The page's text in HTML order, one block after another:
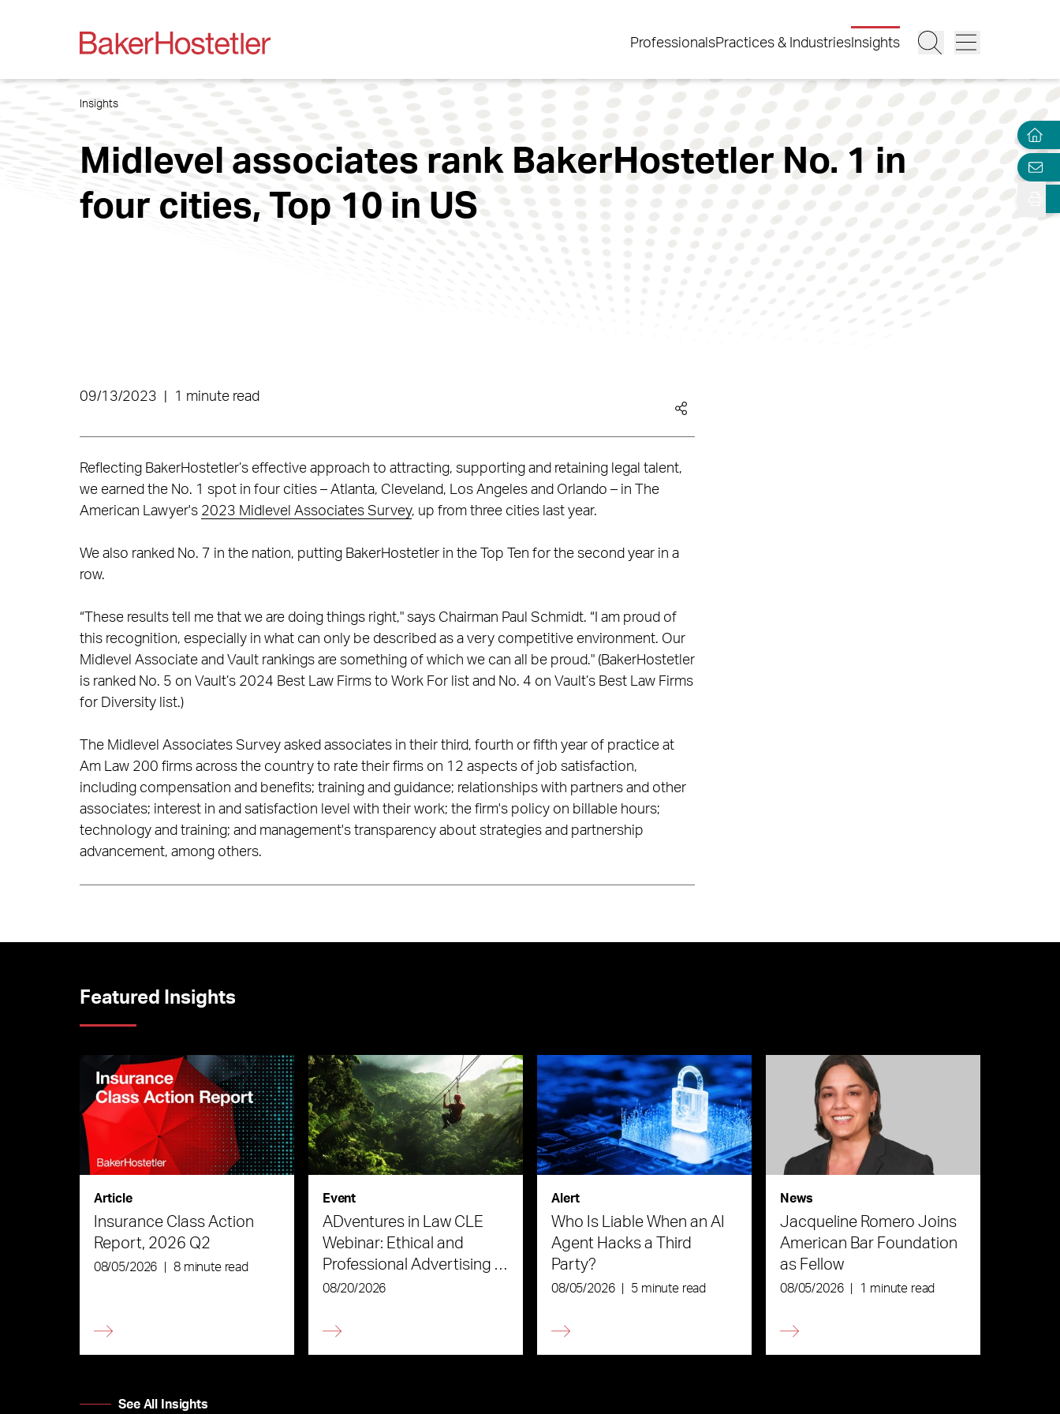
ProfessionalsPractices & Industries Insights
Insights
Midlevel associates rank BakerHostetler No. 1 in
four cities, Top 10 in US
09/13/2023 1 minute read
Reflecting BakerHostetler’s effective approach to attracting, supporting and retaining legal talent,
we earned the No. 1 spot in four cities – Atlanta, Cleveland, Los Angeles and Orlando – in The
American Lawyer's 2023 Midlevel Associates Survey, up from three cities last year.
We also ranked No. 7 in the nation, putting BakerHostetler in the Top Ten for the second year in a
row.
“These results tell me that we are doing things right," says Chairman Paul Schmidt. “I am proud of
this recognition, especially in what can only be described as a very competitive environment. Our
Midlevel Associate and Vault rankings are something of which we can all be proud." (BakerHostetler
is ranked No. 5 on Vault’s 2024 Best Law Firms to Work For list and No. 4 on Vault’s Best Law Firms
for Diversity list.)
The Midlevel Associates Survey asked associates in their third, fourth or fifth year of practice at
Am Law 200 firms across the country to rate their firms on 12 aspects of job satisfaction,
including compensation and benefits; training and guidance; relationships with partners and other
associates; interest in and satisfaction level with their work; the firm's policy on billable hours;
technology and training; and management's transparency about strategies and partnership
advancement, among others.
Featured Insights
Article
Insurance Class Action
Report, 2026 Q2
08/05/2026 8 minute read
Event
ADventures in Law CLE
Webinar: Ethical and
Professional Advertising in
the Age of AI
08/20/2026
Alert
Who Is Liable When an AI
Agent Hacks a Third
Party?
08/05/2026 5 minute read
News
Jacqueline Romero Joins
American Bar Foundation
as Fellow
08/05/2026 1 minute read
See All Insights